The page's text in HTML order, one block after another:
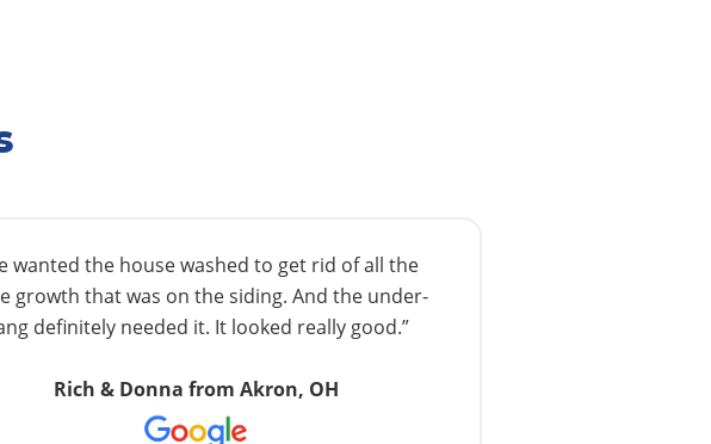
wanted the house washed to get rid of all the
growth that was on the siding. And the under-
definitely needed it. It looked really good.”
Rich & Donna from Akron, OH